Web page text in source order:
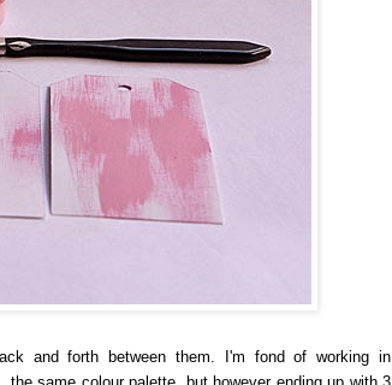
and forth between them. I'm fond of working in